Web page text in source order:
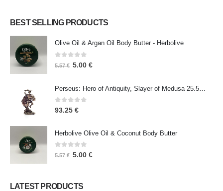
BEST SELLING PRODUCTS
Olive Oil & Argan Oil Body Butter - Herbolive
0 out of 5
5.57€ 5.00 €
0out of 5
93.25 €
Herbolive Olive Oil & Coconut Body Butter
0 out of 5
5.57€ 5.00 €
LATEST PRODUCTS